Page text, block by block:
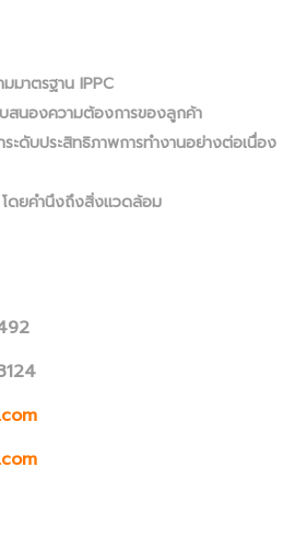
มมาตรฐาน IPPC
นองความต้องการของลูกค้า
ะดับประสิทธิภาพการทำงานอย่างต่อเนื่อง
ดยคำนึงถึงสิ่งแวดล้อม